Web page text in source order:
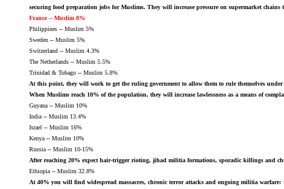
securing food preparation jobs for Muslims. They will increase pressure on supermarket
France -- Muslim 8%
Philippines -- Muslim 5%
Sweden -- Muslim 5%
Switzerland -- Muslim 4.3%
The Netherlands -- Muslim 5.5%
Trinidad & Tobago -- Muslim 5.8%
At this point, they will work to get the ruling government to allow them to rule themselves
When Muslims reach 10% of the population, they will increase lawlessness as a means of
Guyana -- Muslim 10%
India -- Muslim 13.4%
Israel -- Muslim 16%
Kenya -- Muslim 10%
Russia -- Muslim 10-15%
After reaching 20% expect hair-trigger rioting, jihad militia formations, sporadic killings and
Ethiopia -- Muslim 32.8%
At 40% you will find widespread massacres, chronic terror attacks and ongoing militia warfare: